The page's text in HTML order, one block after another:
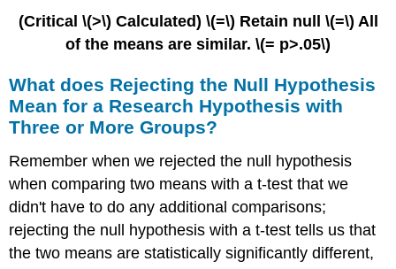
(Critical \(>\) Calculated) \(=\) Retain null \(=\) All
of the means are similar. \(= p>.05\)
What does Rejecting the Null Hypothesis
Mean for a Research Hypothesis with
Three or More Groups?
Remember when we rejected the null hypothesis
when comparing two means with a t-test that we
didn't have to do any additional comparisons;
rejecting the null hypothesis with a t-test tells us that
the two means are statistically significantly different,